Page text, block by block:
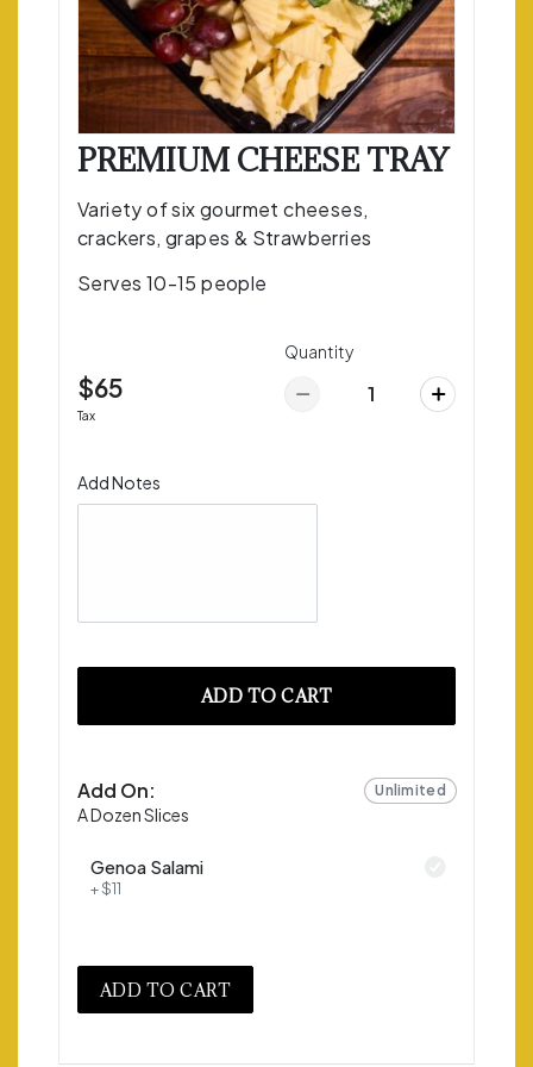
PREMIUM CHEESE TRAY
Variety of six gourmet cheeses,
crackers, grapes & Strawberries
Serves 10-15 people
$65
Tax
Quantity
Add Notes
ADD TO CART
Add On: Unlimited
A Dozen Slices
Genoa Salami
+ $11
ADD TO CART